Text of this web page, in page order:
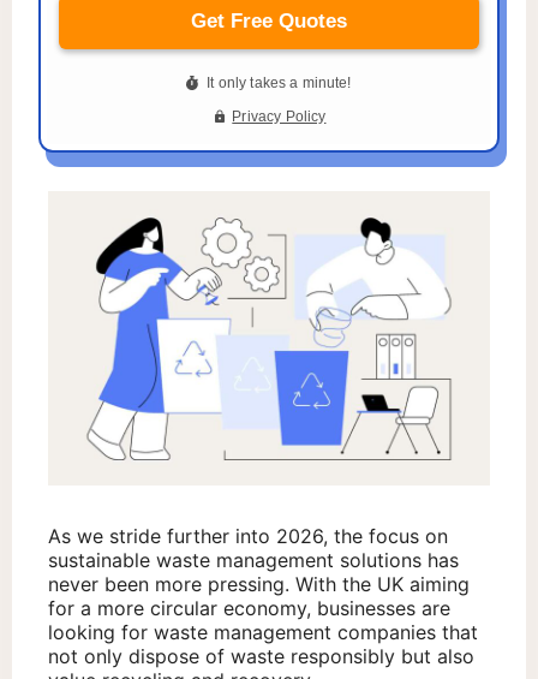
As we stride further into 2026, the focus on
sustainable waste management solutions has
never been more pressing. With the UK aiming
for a more circular economy, businesses are
looking for waste management companies that
not only dispose of waste responsibly but also